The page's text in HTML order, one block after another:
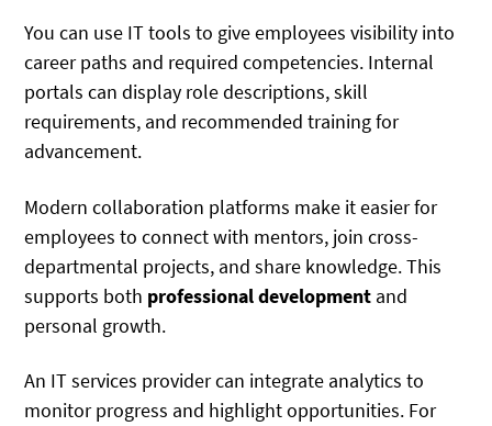
You can use IT tools to give employees visibility into
career paths and required competencies. Internal
portals can display role descriptions, skill
requirements, and recommended training for
advancement.
Modern collaboration platforms make it easier for
employees to connect with mentors, join cross-
departmental projects, and share knowledge. This
supports both professional development and
personal growth.
An IT services provider can integrate analytics to
monitor progress and highlight opportunities. For